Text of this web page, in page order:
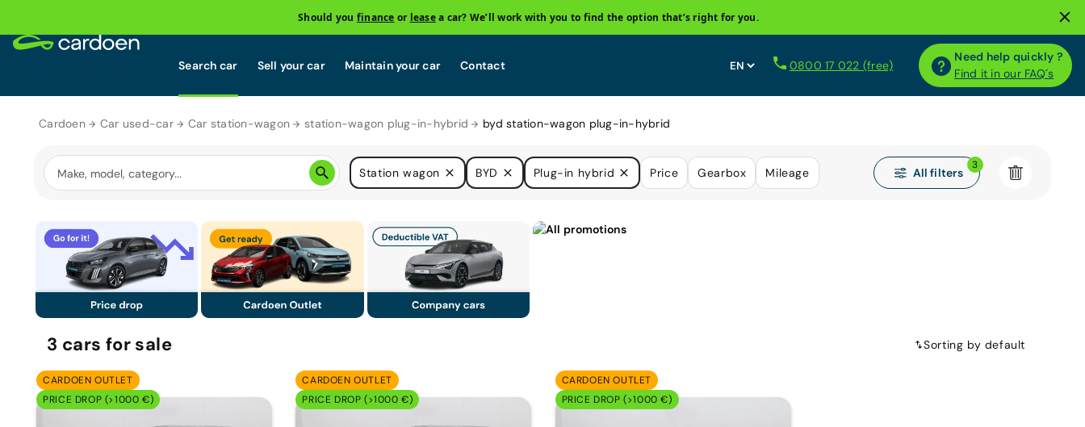
Should you finance or leasea car? We’ll work with you to find the option that’s right for you.
Search car Sell your car Maintain your car Contact 0800 17 022 (free)
Need help quickly ?
Find it in our FAQ´s
Cardoen Car used-car Car station-wagon station-wagon plug-in-hybrid byd station-wagon plug-in-hybrid
Station wagon BYD Plug-in hybrid Price Gearbox Mileage All filters
3
3 cars for sale Sorting by default
CARDOEN OUTLET
PRICE DROP (>1000 €)
CARDOEN OUTLET
PRICE DROP (>1000 €)
CARDOEN OUTLET
PRICE DROP (>1000 €)